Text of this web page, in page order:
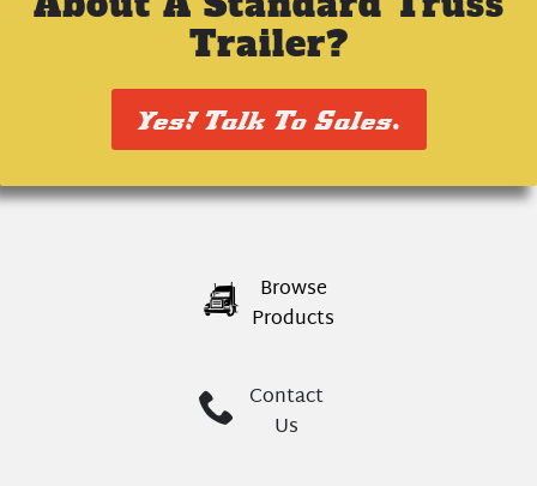
Trailer?
Yes! Talk To Sales.
Browse
Products
Contact
Us